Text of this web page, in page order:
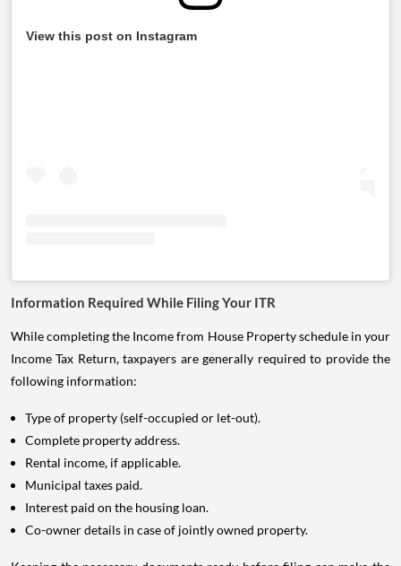
View this post on Instagram
Information Required While Filing Your ITR
While completing the Income from House Property schedule in your
Income Tax Return, taxpayers are generally required to provide the
following information:
Type of property (self-occupied or let-out).
Complete property address.
Rental income, if applicable.
Municipal taxes paid.
Interest paid on the housing loan.
Co-owner details in case of jointly owned property.